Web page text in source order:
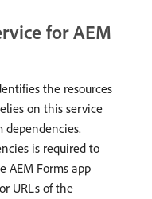
for AEM
the resources
on this service
is required to
AEM Forms app
URLs of the